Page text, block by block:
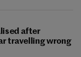
after
travelling wrong